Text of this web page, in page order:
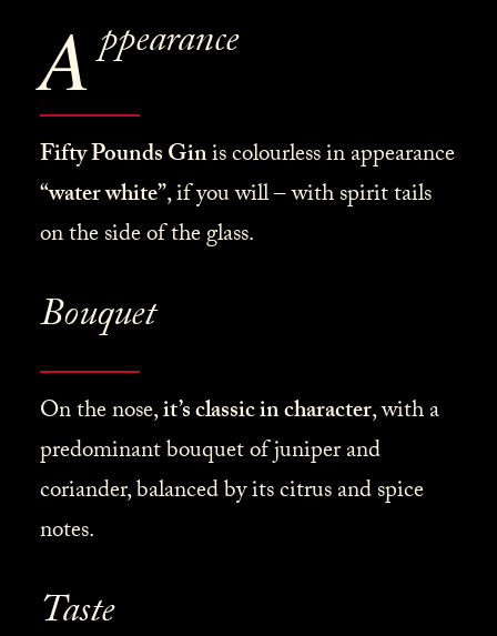
Appearance
Fifty Pounds Giniscolourless in appearance
“water white”, if you will – with spirit tails
on the side of the glass.
Bouquet
On the nose,it’s classic in character, with a
predominant bouquet of juniper and
coriander, balanced by its citrus and spice
notes.
Taste